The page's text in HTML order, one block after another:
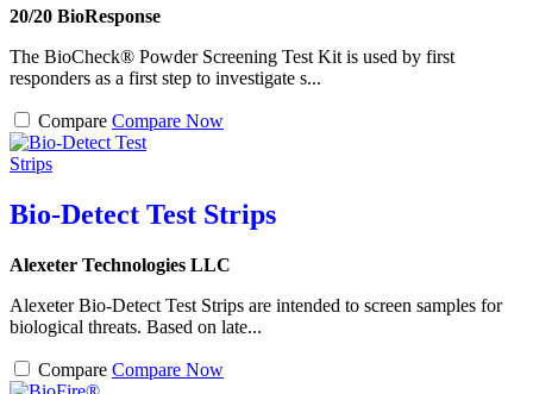
20/20 BioResponse
The BioCheck® Powder Screening Test Kit is used by first
responders as a first step to investigate s...
Compare Compare Now
Bio-Detect Test Strips
Alexeter Technologies LLC
Alexeter Bio-Detect Test Strips are intended to screen samples for
biological threats. Based on late...
Compare Compare Now